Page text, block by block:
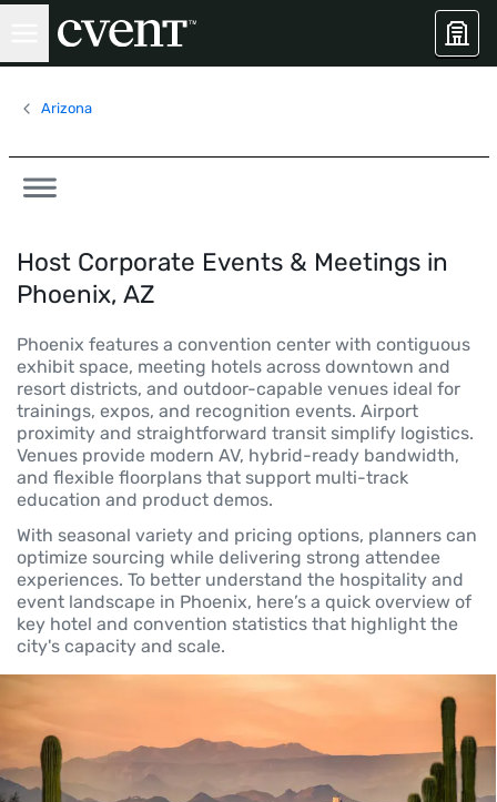
Arizona
Host Corporate Events & Meetings in
Phoenix, AZ
Phoenix features a convention center with contiguous
exhibit space, meeting hotels across downtown and
resort districts, and outdoor-capable venues ideal for
trainings, expos, and recognition events. Airport
proximity and straightforward transit simplify logistics.
Venues provide modern AV, hybrid-ready bandwidth,
and flexible floorplans that support multi-track
education and product demos.
With seasonal variety and pricing options, planners can
optimize sourcing while delivering strong attendee
experiences. To better understand the hospitality and
event landscape in Phoenix, here’s a quick overview of
key hotel and convention statistics that highlight the
city's capacity and scale.